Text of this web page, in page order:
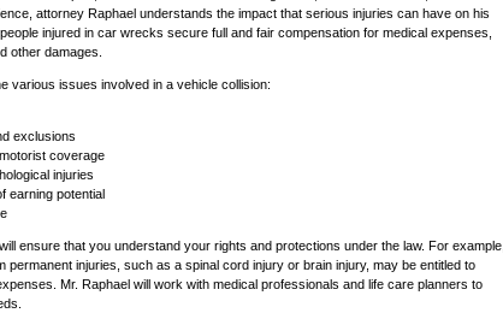
attorney Raphael understands the impact that serious injuries can have on his
injured in car wrecks secure full and fair compensation for medical expenses,
other damages.
various issues involved in a vehicle collision:
exclusions
coverage
injuries
earning potential
ensure that you understand your rights and protections under the law. For example,
permanent injuries, such as a spinal cord injury or brain injury, may be entitled to
Mr. Raphael will work with medical professionals and life care planners to